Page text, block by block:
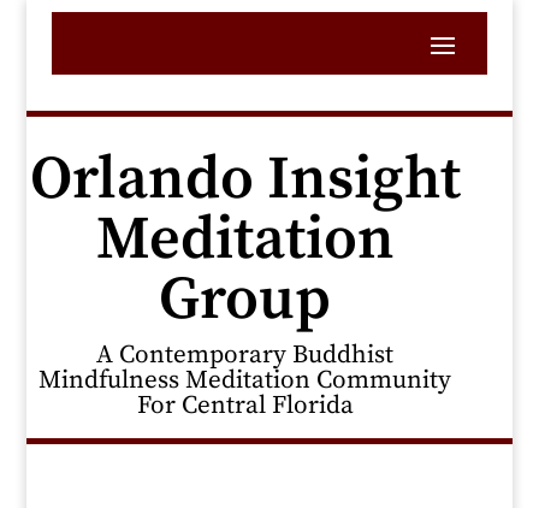
Orlando Insight
Meditation
Group
A Contemporary Buddhist
Mindfulness Meditation Community
For Central Florida